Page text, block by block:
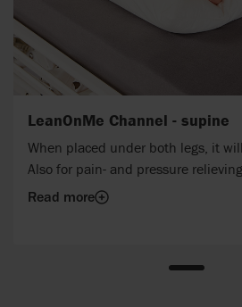
LeanOnMe Channel - supine
When placed under both legs, it
Also for pain- and pressure
Read more